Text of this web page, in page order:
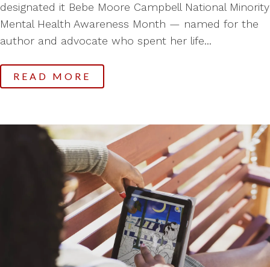
designated it Bebe Moore Campbell National Minority
Mental Health Awareness Month — named for the
author and advocate who spent her life...
READ MORE